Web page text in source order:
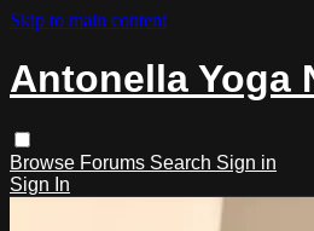
Skip to main content
Antonella Yoga
Browse Forums Search Sign in
Sign In